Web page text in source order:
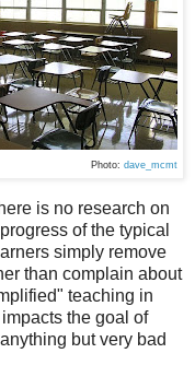
Photo: dave_mcmt
is no research on
of the typical
simply remove
than complain about
teaching in
the goal of
but very bad